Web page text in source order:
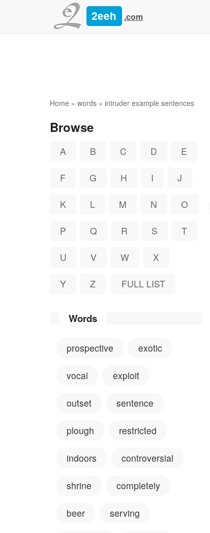
2eeh .com
Home » words » intruder example sentences
Browse
A B C D E
F G H I J
K L M N O
P Q R S T
U V W X
Y Z FULL LIST
Words
prospective exotic
vocal exploit
outset sentence
plough restricted
indoors controversial
shrine completely
beer serving